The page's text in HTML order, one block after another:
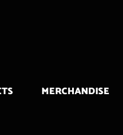
MERCHANDISE